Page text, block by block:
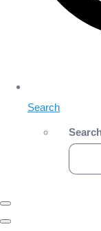
Search